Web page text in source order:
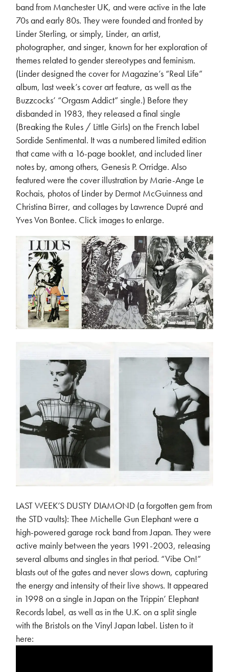
band from Manchester UK, and were active in the late
70s and early 80s. They were founded and fronted by
Linder Sterling, or simply, Linder, an artist,
photographer, and singer, known for her exploration of
themes related to gender stereotypes and feminism.
(Linder designed the cover for Magazine’s “Real Life”
album, last week’s cover art feature, as well as the
Buzzcocks’ “Orgasm Addict” single.) Before they
disbanded in 1983, they released a final single
(Breaking the Rules / Little Girls) on the French label
Sordide Sentimental. It was a numbered limited edition
that came with a 16-page booklet, and included liner
notes by, among others, Genesis P. Orridge. Also
featured were the cover illustration by Marie-Ange Le
Rochais, photos of Linder by Dermot McGuinness and
Christina Birrer, and collages by Lawrence Dupré and
Yves Von Bontee. Click images to enlarge.
LAST WEEK’S DUSTY DIAMOND (a forgotten gem from
the STD vaults): Thee Michelle Gun Elephant were a
high-powered garage rock band from Japan. They were
active mainly between the years 1991-2003, releasing
several albums and singles in that period. “Vibe On!”
blasts out of the gates and never slows down, capturing
the energy and intensity of their live shows. It appeared
in 1998 on a single in Japan on the Trippin’ Elephant
Records label, as well as in the U.K. on a split single
with the Bristols on the Vinyl Japan label. Listen to it
here: